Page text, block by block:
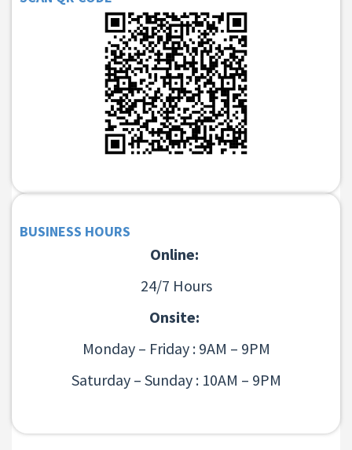
BUSINESS HOURS
Online:
24/7 Hours
Onsite:
Monday – Friday : 9AM – 9PM
Saturday – Sunday : 10AM – 9PM